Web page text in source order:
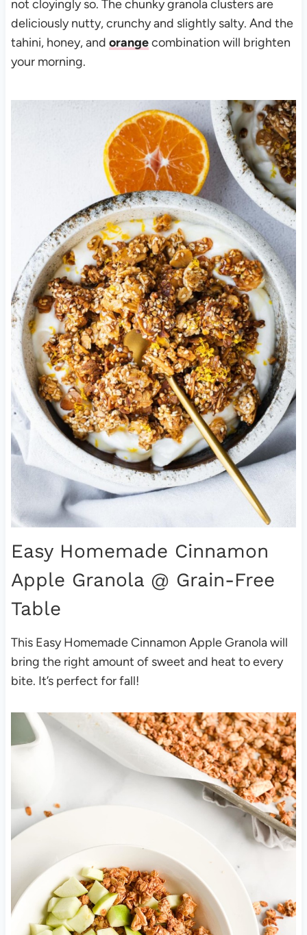
not cloyingly so. The chunky granola clusters are
deliciously nutty, crunchy and slightly salty. And the
tahini, honey, and orangecombination will brighten
your morning.
Easy Homemade Cinnamon
Apple Granola@ Grain-Free
Table
This Easy Homemade Cinnamon Apple Granola will
bring the right amount of sweet and heat to every
bite. It’s perfect for fall!